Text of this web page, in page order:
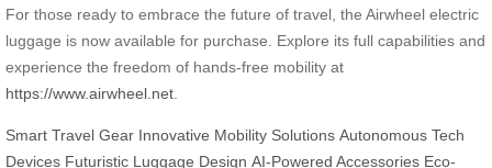
For those ready to embrace the future of travel, the Airwheel electric
luggage is now available for purchase. Explore its full capabilities and
experience the freedom of hands-free mobility at
https://www.airwheel.net
Smart Travel Gear Innovative Mobility Solutions Autonomous Tech
Devices Futuristic Luggage Design AI-Powered Accessories Eco-